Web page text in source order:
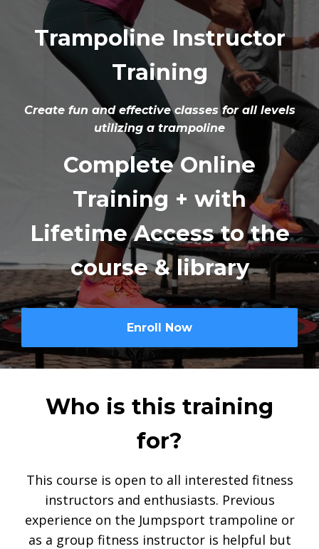
Trampoline Instructor
Training
Create fun and effective classes for all levels
utilizing a trampoline
Complete Online
Training + with
Lifetime Access to the
course & library
Enroll Now
Who is this training
for?
This course is open to all interested fitness
instructors and enthusiasts. Previous
experience on the Jumpsport trampoline or
as a group fitness instructor is helpful but